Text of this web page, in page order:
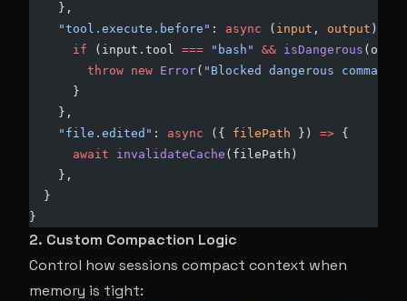
    },
    "tool.execute.before"
: async ( input , output )
      if
(input.tool === "bash" && isDangerous
        throw
new Error( "Blocked dangerous command"
      }
    },
    "file.edited"
: async ({ filePath }) => {
      await
invalidateCache (filePath)
    },
  }
}
2. Custom Compaction Logic
Control how sessions compact context when
memory is tight: